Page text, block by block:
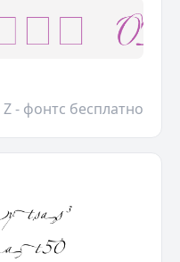
Z - фонтс бесплатно